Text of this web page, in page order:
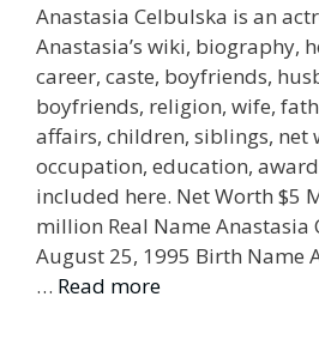
Anastasia Celbulska is an
Anastasia’s wiki, biography,
career, caste, boyfriends,
boyfriends, religion, wife,
affairs, children, siblings, net
occupation, education,
included here. Net Worth $5
million Real Name
August 25, 1995 Birth Name
… Read more